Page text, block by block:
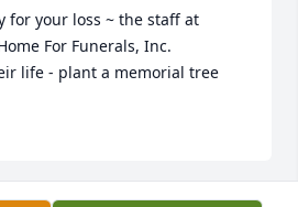
for your loss ~ the staff at
For Funerals, Inc.
life - plant a memorial tree